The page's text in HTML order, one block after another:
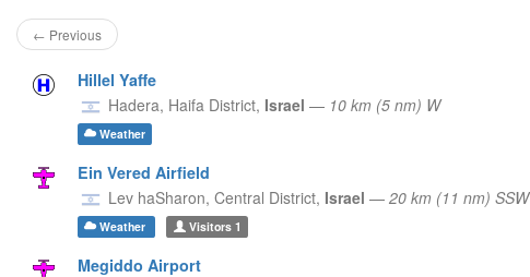
← Previous
Hillel Yaffe
Hadera, Haifa District, Israel — 10 km (5 nm) W
Weather
Ein Vered Airfield
Lev haSharon, Central District, Israel — 20 km (11 nm) SSW
Weather Visitors1
Megiddo Airport